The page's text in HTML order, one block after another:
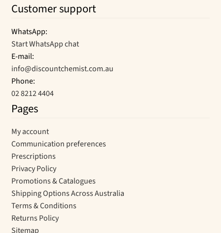
Customer support
WhatsApp:
Start WhatsApp chat
E-mail:
info@discountchemist.com.au
Phone:
02 8212 4404
Pages
My account
Communication preferences
Prescriptions
Privacy Policy
Promotions & Catalogues
Shipping Options Across Australia
Terms & Conditions
Returns Policy
Sitemap